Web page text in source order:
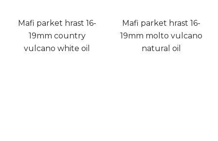
Mafi parket hrast 16-
19mm country
vulcano white oil
Mafi parket hrast 16-
19mm molto vulcano
natural oil